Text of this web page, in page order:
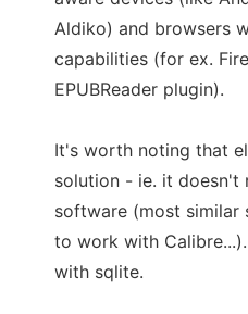
Aldiko) and browsers
capabilities (for ex.
EPUBReader plugin).
It's worth noting that
solution - ie. it
software (most similar
to work with
with sqlite.